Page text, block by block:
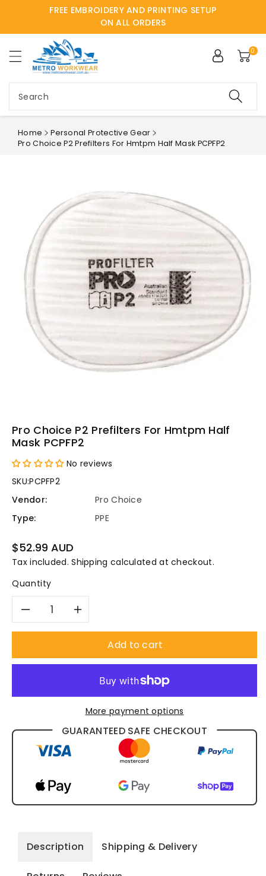
FREE EMBROIDERY AND PRINTING SETUP
ON ALL ORDERS
Search
0
Home
Personal Protective Gear
Pro Choice P2 Prefilters For Hmtpm Half Mask PCPFP2
Pro Choice P2 Prefilters For Hmtpm Half
Mask PCPFP2
No reviews
SKU:PCPFP2
Vendor:
Pro Choice
Type:
PPE
Regular
price
$52.99 AUD
Tax included.Shipping calculated at checkout.
Quantity
Decrease
for
Pro
Choice
P2
Prefilters
For
Half
Increase
quantity
for
Pro
Choice
Prefilters
For
Half
Add to cart
More payment options
GUARANTEED SAFE CHECKOUT
Description Shipping & Delivery